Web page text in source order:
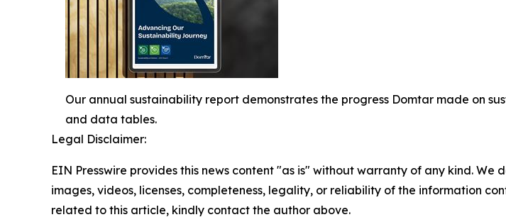
Our annual sustainability report demonstrates the progress Domtar made on
and data tables.
Legal Disclaimer:
EIN Presswire provides this news content "as is" without warranty of any kind.
images, videos, licenses, completeness, legality, or reliability of the information
related to this article, kindly contact the author above.